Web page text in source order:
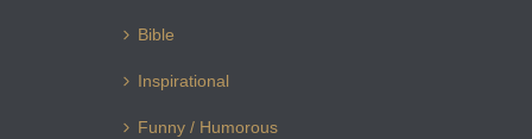
Bible
Inspirational
Funny / Humorous